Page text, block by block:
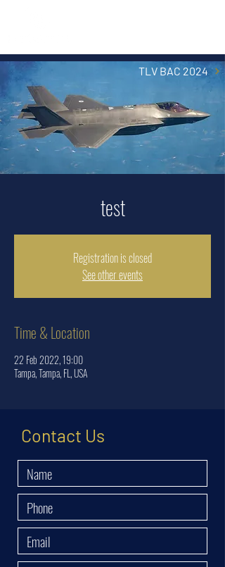
test
Registration is closed
See other events
Time & Location
22 Feb 2022, 19:00
Tampa, Tampa, FL, USA
TLV BAC 2024
Contact Us